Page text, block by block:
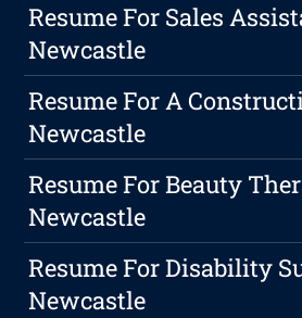
Resume For Sales
Newcastle
Resume For A
Newcastle
Resume For Beauty
Newcastle
Resume For Disability
Newcastle